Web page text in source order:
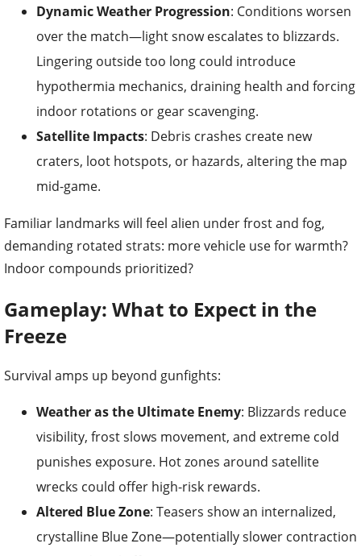
Dynamic Weather Progression: Conditions worsen
over the match—light snow escalates to blizzards.
Lingering outside too long could introduce
hypothermia mechanics, draining health and forcing
indoor rotations or gear scavenging.
Satellite Impacts: Debris crashes create new
craters, loot hotspots, or hazards, altering the map
mid-game.
Familiar landmarks will feel alien under frost and fog,
demanding rotated strats: more vehicle use for warmth?
Indoor compounds prioritized?
Gameplay: What to Expect in the
Freeze
Survival amps up beyond gunfights:
Weather as the Ultimate Enemy: Blizzards reduce
visibility, frost slows movement, and extreme cold
punishes exposure. Hot zones around satellite
wrecks could offer high-risk rewards.
Altered Blue Zone: Teasers show an internalized,
crystalline Blue Zone—potentially slower contraction